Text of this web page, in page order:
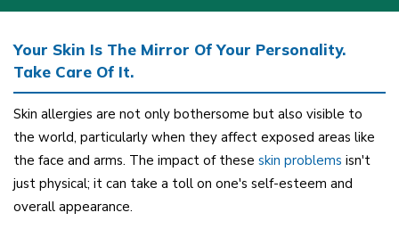
Your Skin Is The Mirror Of Your Personality.
Take Care Of It.
Skin allergies are not only bothersome but also visible to
the world, particularly when they affect exposed areas like
the face and arms. The impact of these skin problems isn't
just physical; it can take a toll on one's self-esteem and
overall appearance.